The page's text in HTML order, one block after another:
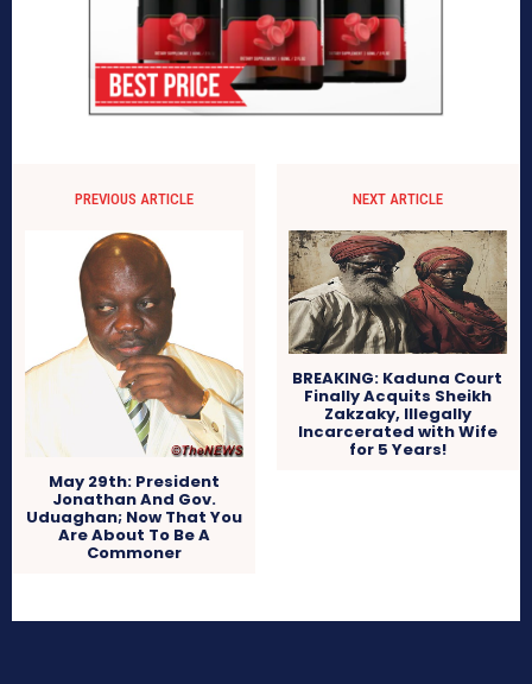
PREVIOUS ARTICLE
May 29th: President
Jonathan And Gov.
Uduaghan; Now That You
Are About To Be A
Commoner
NEXT ARTICLE
BREAKING: Kaduna Court
Finally Acquits Sheikh
Zakzaky, Illegally
Incarcerated with Wife
for 5 Years!